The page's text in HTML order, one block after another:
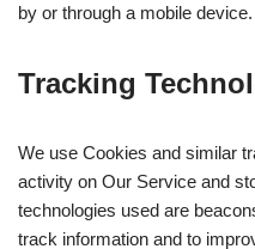
by or through a mobile device.
Tracking
We use Cookies and similar
activity on Our Service and
technologies used are
track information and to